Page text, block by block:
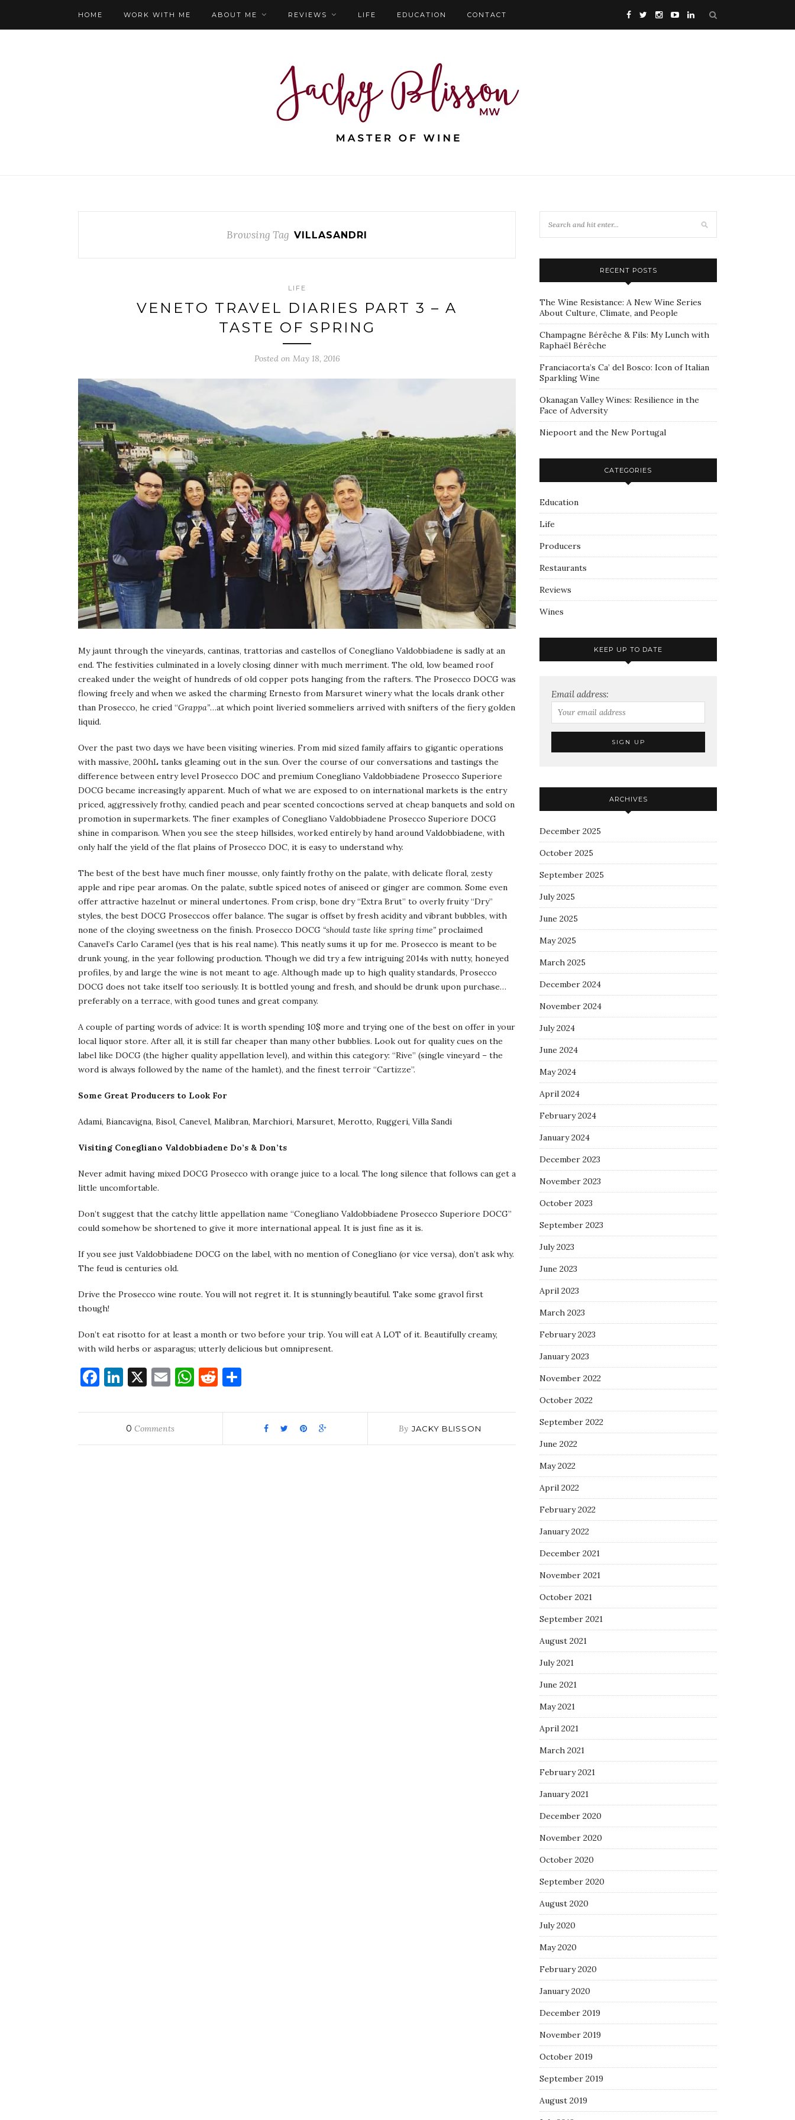
HOME WORK WITH ME ABOUT ME REVIEWS LIFE EDUCATION CONTACT
Browsing Tag VILLASANDRI
LIFE
VENETO TRAVEL DIARIES PART 3 – A
TASTE OF SPRING
Posted on May 18, 2016
My jaunt through the vineyards, cantinas, trattorias and castellos of Conegliano Valdobbiadene is sadly at an
end. The festivities culminated in a lovely closing dinner with much merriment. The old, low beamed roof
creaked under the weight of hundreds of old copper pots hanging from the rafters. The Prosecco DOCG was
flowing freely and when we asked the charming Ernesto from Marsuret winery what the locals drank other
than Prosecco, he cried “Grappa”…at which point liveried sommeliers arrived with snifters of the fiery golden
liquid.
Over the past two days we have been visiting wineries. From mid sized family affairs to gigantic operations
with massive, 200hL tanks gleaming out in the sun. Over the course of our conversations and tastings the
difference between entry level Prosecco DOC and premium Conegliano Valdobbiadene Prosecco Superiore
DOCG became increasingly apparent. Much of what we are exposed to on international markets is the entry
priced, aggressively frothy, candied peach and pear scented concoctions served at cheap banquets and sold on
promotion in supermarkets. The finer examples of Conegliano Valdobbiadene Prosecco Superiore DOCG
shine in comparison. When you see the steep hillsides, worked entirely by hand around Valdobbiadene, with
only half the yield of the flat plains of Prosecco DOC, it is easy to understand why.
The best of the best have much finer mousse, only faintly frothy on the palate, with delicate floral, zesty
apple and ripe pear aromas. On the palate, subtle spiced notes of aniseed or ginger are common. Some even
offer attractive hazelnut or mineral undertones. From crisp, bone dry “Extra Brut” to overly fruity “Dry”
styles, the best DOCG Proseccos offer balance. The sugar is offset by fresh acidity and vibrant bubbles, with
none of the cloying sweetness on the finish. Prosecco DOCG “should taste like spring time” proclaimed
Canavel’s Carlo Caramel (yes that is his real name). This neatly sums it up for me. Prosecco is meant to be
drunk young, in the year following production. Though we did try a few intriguing 2014s with nutty, honeyed
profiles, by and large the wine is not meant to age. Although made up to high quality standards, Prosecco
DOCG does not take itself too seriously. It is bottled young and fresh, and should be drunk upon purchase…
preferably on a terrace, with good tunes and great company.
A couple of parting words of advice: It is worth spending 10$ more and trying one of the best on offer in your
local liquor store. After all, it is still far cheaper than many other bubblies. Look out for quality cues on the
label like DOCG (the higher quality appellation level), and within this category: “Rive” (single vineyard – the
word is always followed by the name of the hamlet), and the finest terroir “Cartizze”.
Some Great Producers to Look For
Adami, Biancavigna, Bisol, Canevel, Malibran, Marchiori, Marsuret, Merotto, Ruggeri, Villa Sandi
Visiting Conegliano Valdobbiadene Do’s & Don’ts
Never admit having mixed DOCG Prosecco with orange juice to a local. The long silence that follows can get a
little uncomfortable.
Don’t suggest that the catchy little appellation name “Conegliano Valdobbiadene Prosecco Superiore DOCG”
could somehow be shortened to give it more international appeal. It is just fine as it is.
If you see just Valdobbiadene DOCG on the label, with no mention of Conegliano (or vice versa), don’t ask why.
The feud is centuries old.
Drive the Prosecco wine route. You will not regret it. It is stunningly beautiful. Take some gravol first
though!
Don’t eat risotto for at least a month or two before your trip. You will eat A LOT of it. Beautifully creamy,
with wild herbs or asparagus; utterly delicious but omnipresent.
Facebook
LinkedIn
X EmailWhatsApp
Reddit
0 Comments By JACKY BLISSON
RECENT POSTS
The Wine Resistance: A New Wine Series
About Culture, Climate, and People
Champagne Bérêche & Fils: My Lunch with
Raphaël Bérêche
Franciacorta’s Ca’ del Bosco: Icon of Italian
Sparkling Wine
Okanagan Valley Wines: Resilience in the
Face of Adversity
Niepoort and the New Portugal
CATEGORIES
Education
Life
Producers
Restaurants
Reviews
Wines
KEEP UP TO DATE
Email address:
ARCHIVES
December 2025
October 2025
September 2025
July 2025
June 2025
May 2025
March 2025
December 2024
November 2024
July 2024
June 2024
May 2024
April 2024
February 2024
January 2024
December 2023
November 2023
October 2023
September 2023
July 2023
June 2023
April 2023
March 2023
February 2023
January 2023
November 2022
October 2022
September 2022
June 2022
May 2022
April 2022
February 2022
January 2022
December 2021
November 2021
October 2021
September 2021
August 2021
July 2021
June 2021
May 2021
April 2021
March 2021
February 2021
January 2021
December 2020
November 2020
October 2020
September 2020
August 2020
July 2020
May 2020
February 2020
January 2020
December 2019
November 2019
October 2019
September 2019
August 2019